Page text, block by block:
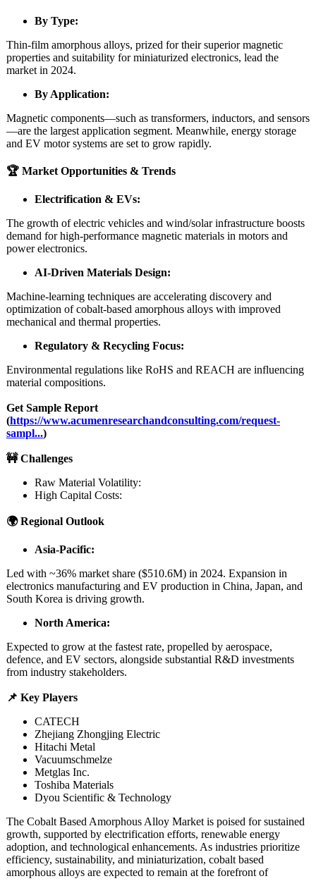
By Type:
Thin‑film amorphous alloys, prized for their superior magnetic
properties and suitability for miniaturized electronics, lead the
market in 2024.
By Application:
Magnetic components—such as transformers, inductors, and sensors
—are the largest application segment. Meanwhile, energy storage
and EV motor systems are set to grow rapidly.
🏆 Market Opportunities & Trends
Electrification & EVs:
The growth of electric vehicles and wind/solar infrastructure boosts
demand for high-performance magnetic materials in motors and
power electronics.
AI-Driven Materials Design:
Machine-learning techniques are accelerating discovery and
optimization of cobalt‑based amorphous alloys with improved
mechanical and thermal properties.
Regulatory & Recycling Focus:
Environmental regulations like RoHS and REACH are influencing
material compositions.
Get Sample Report
(https://www.acumenresearchandconsulting.com/request-
sampl...)
🚧 Challenges
Raw Material Volatility:
High Capital Costs:
🌍 Regional Outlook
Asia-Pacific:
Led with ~36% market share ($510.6M) in 2024. Expansion in
electronics manufacturing and EV production in China, Japan, and
South Korea is driving growth.
North America:
Expected to grow at the fastest rate, propelled by aerospace,
defence, and EV sectors, alongside substantial R&D investments
from industry stakeholders.
📌 Key Players
CATECH
Zhejiang Zhongjing Electric
Hitachi Metal
Vacuumschmelze
Metglas Inc.
Toshiba Materials
Dyou Scientific & Technology
The Cobalt Based Amorphous Alloy Market is poised for sustained
growth, supported by electrification efforts, renewable energy
adoption, and technological enhancements. As industries prioritize
efficiency, sustainability, and miniaturization, cobalt based
amorphous alloys are expected to remain at the forefront of